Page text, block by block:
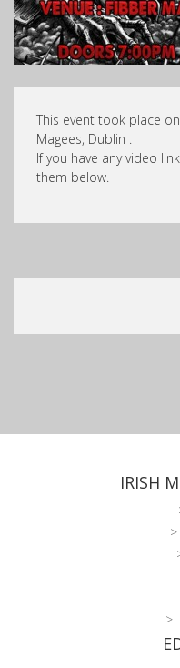
This event took place
Magees, Dublin .
If you have any video
them below.
IRISH